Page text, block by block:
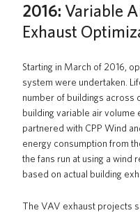
2016: Variable
Exhaust
Starting in March of 2016,
system were undertaken.
number of buildings across
building variable air volume
partnered with CPP Wind
energy consumption from
the fans run at using a wind
based on actual building
The VAV exhaust projects